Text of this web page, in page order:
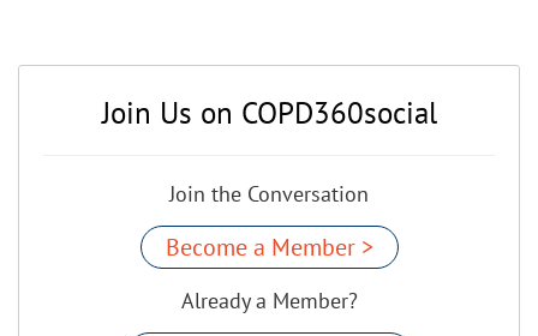
Join Us on COPD360social
Join the Conversation
Become a Member >
Already a Member?